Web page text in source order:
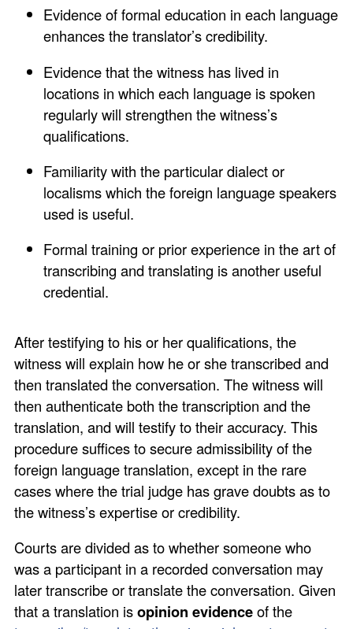
Evidence of formal education in each language
enhances the translator’s credibility.
Evidence that the witness has lived in
locations in which each language is spoken
regularly will strengthen the witness’s
qualifications.
Familiarity with the particular dialect or
localisms which the foreign language speakers
used is useful.
Formal training or prior experience in the art of
transcribing and translating is another useful
credential.
After testifying to his or her qualifications, the
witness will explain how he or she transcribed and
then translated the conversation. The witness will
then authenticate both the transcription and the
translation, and will testify to their accuracy. This
procedure suffices to secure admissibility of the
foreign language translation, except in the rare
cases where the trial judge has grave doubts as to
the witness’s expertise or credibility.
Courts are divided as to whether someone who
was a participant in a recorded conversation may
later transcribe or translate the conversation. Given
that a translation isopinion evidenceof the